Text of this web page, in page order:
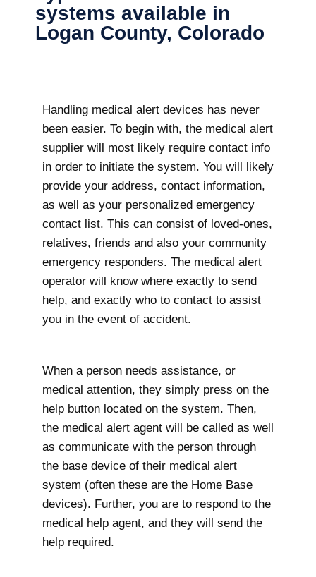
systems available in
Logan County, Colorado
Handling medical alert devices has never
been easier. To begin with, the medical alert
supplier will most likely require contact info
in order to initiate the system. You will likely
provide your address, contact information,
as well as your personalized emergency
contact list. This can consist of loved-ones,
relatives, friends and also your community
emergency responders. The medical alert
operator will know where exactly to send
help, and exactly who to contact to assist
you in the event of accident.
When a person needs assistance, or
medical attention, they simply press on the
help button located on the system. Then,
the medical alert agent will be called as well
as communicate with the person through
the base device of their medical alert
system (often these are the Home Base
devices). Further, you are to respond to the
medical help agent, and they will send the
help required.